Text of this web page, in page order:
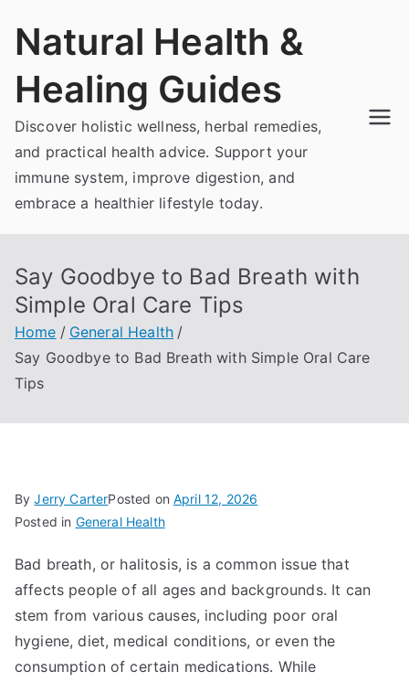
Natural Health &
Healing Guides
Discover holistic wellness, herbal remedies,
and practical health advice. Support your
immune system, improve digestion, and
embrace a healthier lifestyle today.
Say Goodbye to Bad Breath with
Simple Oral Care Tips
Home
General Health
Say Goodbye to Bad Breath with Simple Oral Care
Tips
ByJerry CarterPosted onApril 12, 2026
Posted in General Health
Bad breath, or halitosis, is a common issue that
affects people of all ages and backgrounds. It can
stem from various causes, including poor oral
hygiene, diet, medical conditions, or even the
consumption of certain medications. While